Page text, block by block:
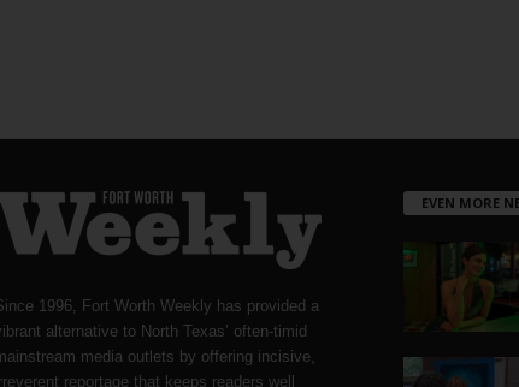
1996, Fort Worth Weekly has provided a
alternative to North Texas’ often-timid
media outlets by offering incisive,
reportage that keeps readers well
EVEN MORE